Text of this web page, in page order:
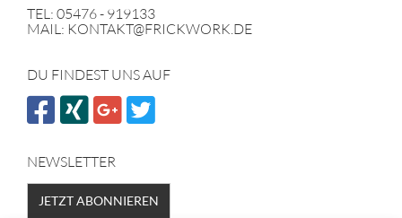
TEL: 05476 - 919133
MAIL: KONTAKT@FRICKWORK.DE
DU FINDEST UNS AUF
NEWSLETTER
JETZT ABONNIEREN